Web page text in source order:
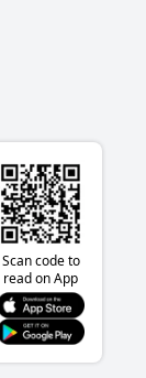
Scan code to
read on App